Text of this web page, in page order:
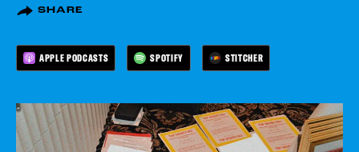
SHARE
APPLE PODCASTS SPOTIFY STITCHER